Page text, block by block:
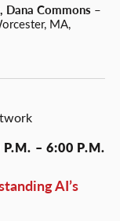
Dana Commons –
MA,
AI’s
P.M. –6:00 P.M.